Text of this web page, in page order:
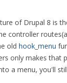
of Drupal 8 is
controller
old hook_menu
only makes that
a menu, you'll